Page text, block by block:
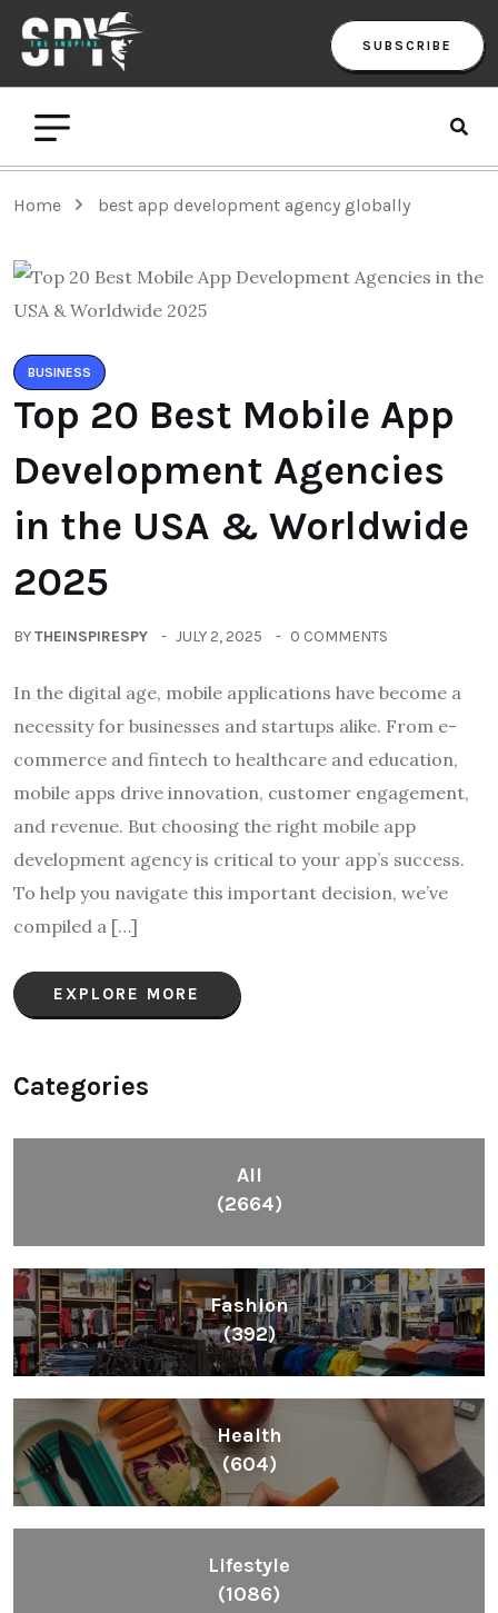
SUBSCRIBE
Home best app development agency globally
BUSINESS
Top 20 Best Mobile App
Development Agencies
in the USA & Worldwide
2025
BYTHEINSPIRESPY JULY 2, 2025 0 COMMENTS
In the digital age, mobile applications have become a
necessity for businesses and startups alike. From e-
commerce and fintech to healthcare and education,
mobile apps drive innovation, customer engagement,
and revenue. But choosing the right mobile app
development agency is critical to your app’s success.
To help you navigate this important decision, we’ve
compiled a […]
EXPLORE MORE
Categories
All
(2664)
Fashion
(392)
Health
(604)
Lifestyle
(1086)